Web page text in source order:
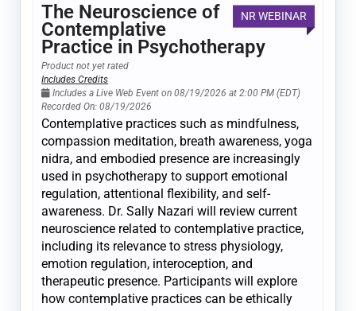
NR WEBINAR
The Neuroscience of
Contemplative
Practice in Psychotherapy
Product not yet rated
Includes Credits
Includes a Live Web Event on 08/19/2026 at 2:00 PM (EDT)
Recorded On: 08/19/2026
Contemplative practices such as mindfulness,
compassion meditation, breath awareness, yoga
nidra, and embodied presence are increasingly
used in psychotherapy to support emotional
regulation, attentional flexibility, and self-
awareness. Dr. Sally Nazari will review current
neuroscience related to contemplative practice,
including its relevance to stress physiology,
emotion regulation, interoception, and
therapeutic presence. Participants will explore
how contemplative practices can be ethically